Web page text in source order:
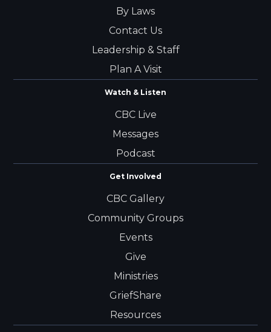
By Laws
Contact Us
Leadership & Staff
Plan A Visit
Watch & Listen
CBC Live
Messages
Podcast
Get Involved
CBC Gallery
Community Groups
Events
Give
Ministries
GriefShare
Resources